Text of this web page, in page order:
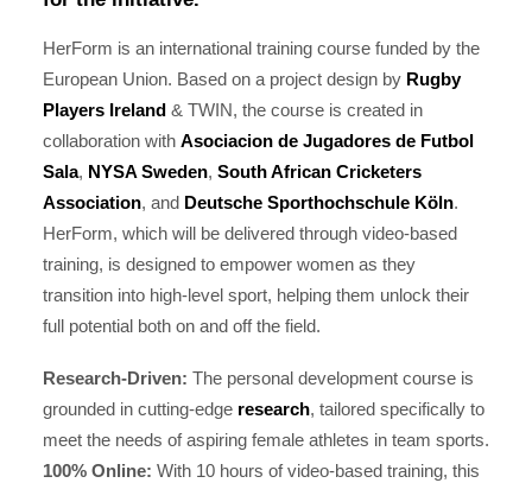
HerForm is an international training course funded by the
European Union. Based on a project design by Rugby
Players Ireland & TWIN, the course is created in
collaboration with Asociacion de Jugadores de Futbol
Sala, NYSA Sweden, South African Cricketers
Association, and Deutsche Sporthochschule Köln.
HerForm, which will be delivered through video-based
training, is designed to empower women as they
transition into high-level sport, helping them unlock their
full potential both on and off the field.
Research-Driven: The personal development course is
grounded in cutting-edge research, tailored specifically to
meet the needs of aspiring female athletes in team sports.
100% Online: With 10 hours of video-based training, this